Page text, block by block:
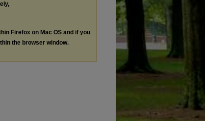
Firefox on Mac OS and if you
the browser window.